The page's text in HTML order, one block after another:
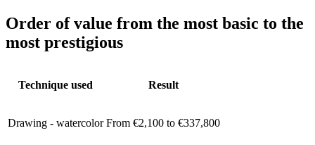
Order of value from the most basic to the
most prestigious
Technique used Result
Drawing - watercolor From €2,100 to €337,800